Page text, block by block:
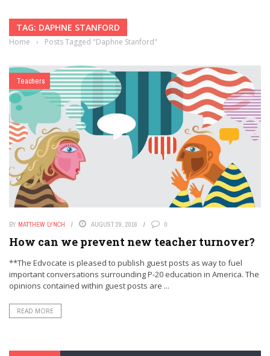
TAG: DAPHNE STANFORD
Home › Posts Tagged "Daphne Stanford"
Teachers
BY MATTHEW LYNCH AUGUST 29, 2016 0
How can we prevent new teacher turnover?
**The Edvocate is pleased to publish guest posts as way to fuel
important conversations surrounding P-20 education in America. The
opinions contained within guest posts are ...
READ MORE